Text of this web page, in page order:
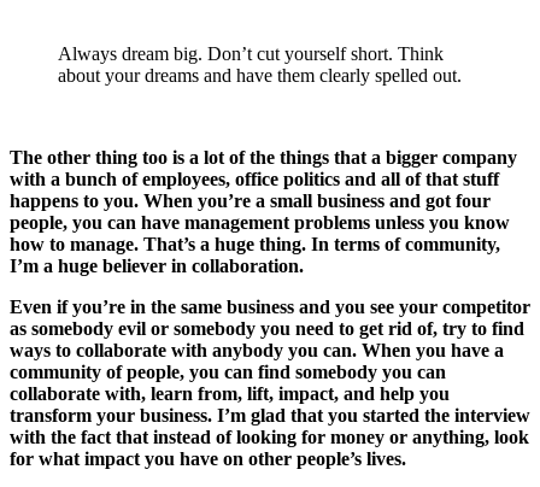
Always dream big. Don’t cut yourself short. Think
about your dreams and have them clearly spelled out.
The other thing too is a lot of the things that a bigger company
with a bunch of employees, office politics and all of that stuff
happens to you. When you’re a small business and got four
people, you can have management problems unless you know
how to manage. That’s a huge thing. In terms of community,
I’m a huge believer in collaboration.
Even if you’re in the same business and you see your competitor
as somebody evil or somebody you need to get rid of, try to find
ways to collaborate with anybody you can. When you have a
community of people, you can find somebody you can
collaborate with, learn from, lift, impact, and help you
transform your business. I’m glad that you started the interview
with the fact that instead of looking for money or anything, look
for what impact you have on other people’s lives.